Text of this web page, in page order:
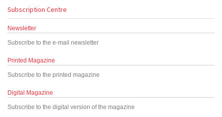
Subscription Centre
Newsletter
Subscribe to the e-mail newsletter
Printed Magazine
Subscribe to the printed magazine
Digital Magazine
Subscribe to the digital version of the magazine